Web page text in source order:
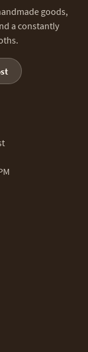
goods,
a constantly